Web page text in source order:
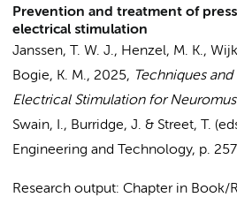
Prevention and treatment of
electrical stimulation
Janssen, T. W. J., Henzel, M. K.,
Bogie, K. M., 2025, Techniques
Electrical Stimulation for
Swain, I., Burridge, J. & Street, T.
Engineering and Technology, p.
Research output: Chapter in Book/